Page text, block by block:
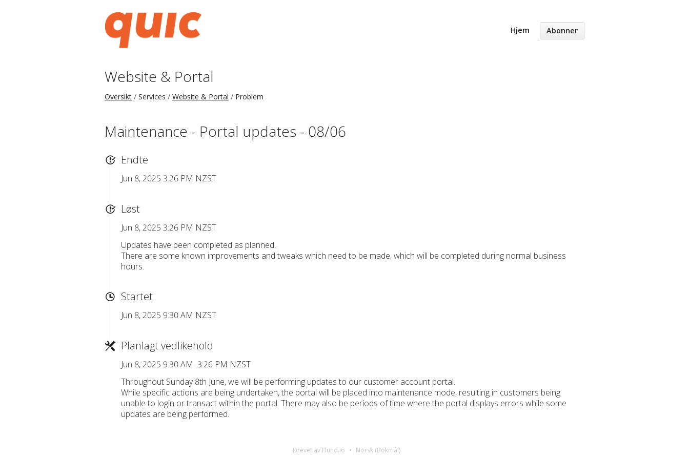
Hjem Abonner
Website & Portal
Oversikt Services Website & Portal Problem
Maintenance - Portal updates - 08/06
Endte
Jun 8, 2025 3:26 PM NZST
Løst
Jun 8, 2025 3:26 PM NZST
Updates have been completed as planned.
There are some known improvements and tweaks which need to be made, which will be completed during normal business
hours.
Startet
Jun 8, 2025 9:30 AM NZST
Planlagt vedlikehold
Jun 8, 2025 9:30 AM–3:26 PM NZST
Throughout Sunday 8th June, we will be performing updates to our customer account portal.
While specific actions are being undertaken, the portal will be placed into maintenance mode, resulting in customers being
unable to login or transact within the portal. There may also be periods of time where the portal displays errors while some
updates are being performed.
Drevet av Hund.io Norsk (Bokmål)